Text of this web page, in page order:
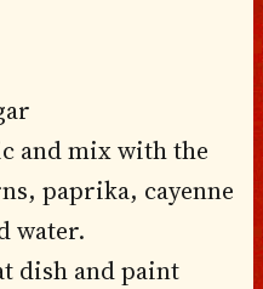
and mix with the
paprika, cayenne
water.
dish and paint